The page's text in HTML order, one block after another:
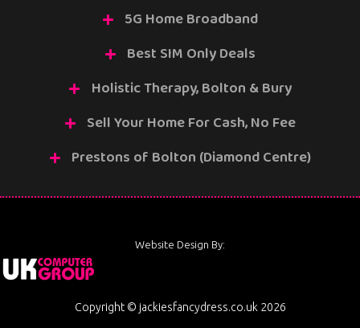
5G Home Broadband
Best SIM Only Deals
Holistic Therapy, Bolton & Bury
Sell Your Home For Cash, No Fee
Prestons of Bolton (Diamond Centre)
Website Design By:
Copyright © jackiesfancydress.co.uk 2026